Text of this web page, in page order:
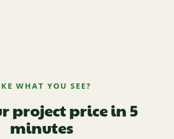
WHAT YOU SEE?
project price in 5
minutes